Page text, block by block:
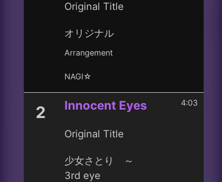
Original Title
オリジナル
Arrangement
NAGI☆
2 Innocent Eyes
Original Title
少女さとり ～
3rd eye
4:03